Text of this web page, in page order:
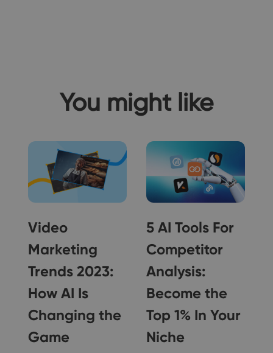
You might like
Video
Marketing
Trends 2023:
How AI Is
Changing the
Game
5 AI Tools For
Competitor
Analysis:
Become the
Top 1% In Your
Niche